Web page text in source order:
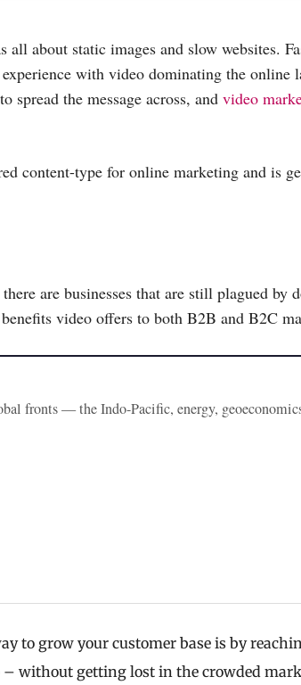
all about static images and slow websites.
with video dominating the online
spread the message across, and video
content-type for online marketing and is
are businesses that are still plagued by
video offers to both B2B and B2C
fronts — the Indo-Pacific, energy,
to grow your customer base is by
without getting lost in the crowded